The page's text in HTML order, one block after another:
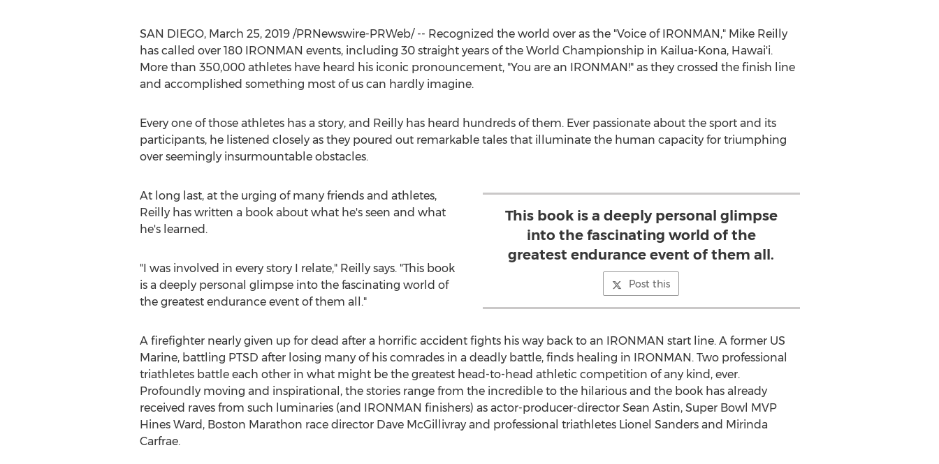
SAN DIEGO, March 25, 2019/PRNewswire-PRWeb/ -- Recognized the world over as the "Voice of IRONMAN," Mike Reilly
has called over 180 IRONMAN events, including 30 straight years of the World Championship in Kailua-Kona, Hawai'i.
More than 350,000 athletes have heard his iconic pronouncement, "You are an IRONMAN!" as they crossed the finish line
and accomplished something most of us can hardly imagine.
Every one of those athletes has a story, and Reilly has heard hundreds of them. Ever passionate about the sport and its
participants, he listened closely as they poured out remarkable tales that illuminate the human capacity for triumphing
over seemingly insurmountable obstacles.
This book is a deeply personal glimpse
into the fascinating world of the
greatest endurance event of them all.
Post this
At long last, at the urging of many friends and athletes,
Reilly has written a book about what he's seen and what
he's learned.
"I was involved in every story I relate," Reilly says. "This book
is a deeply personal glimpse into the fascinating world of
the greatest endurance event of them all."
A firefighter nearly given up for dead after a horrific accident fights his way back to an IRONMAN start line. A former US
Marine, battling PTSD after losing many of his comrades in a deadly battle, finds healing in IRONMAN. Two professional
triathletes battle each other in what might be the greatest head-to-head athletic competition of any kind, ever.
Profoundly moving and inspirational, the stories range from the incredible to the hilarious and the book has already
received raves from such luminaries (and IRONMAN finishers) as actor-producer-director Sean Astin, Super Bowl MVP
Hines Ward, Boston Marathon race director Dave McGillivrayand professional triathletes Lionel Sandersand Mirinda
Carfrae.